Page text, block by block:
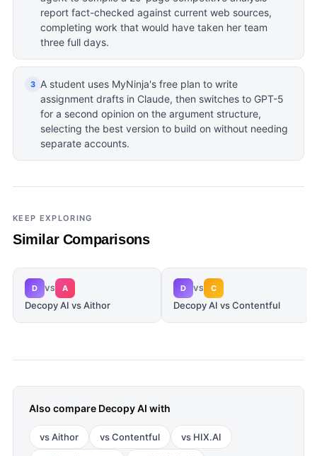
report fact-checked against current web sources,
completing work that would have taken her team
three full days.
3
A student uses MyNinja's free plan to write
assignment drafts in Claude, then switches to GPT-5
for a second opinion on the argument structure,
selecting the best version to build on without needing
separate accounts.
KEEP EXPLORING
Similar Comparisons
D VS A
Decopy AI vs Aithor
D VS C
Decopy AI vs Contentful
Also compare Decopy AI with
vsAithor vsContentful vs HIX.AI